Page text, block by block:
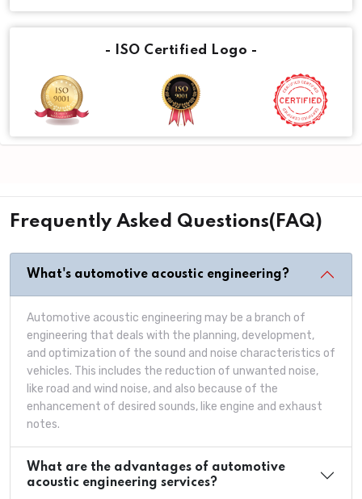
- ISO Certified Logo -
Frequently Asked Questions(FAQ)
What's automotive acoustic engineering?
Automotive acoustic engineering may be a branch of
engineering that deals with the planning, development,
and optimization of the sound and noise characteristics of
vehicles. This includes the reduction of unwanted noise,
like road and wind noise, and also because of the
enhancement of desired sounds, like engine and exhaust
notes.
What are the advantages of automotive
acoustic engineering services?